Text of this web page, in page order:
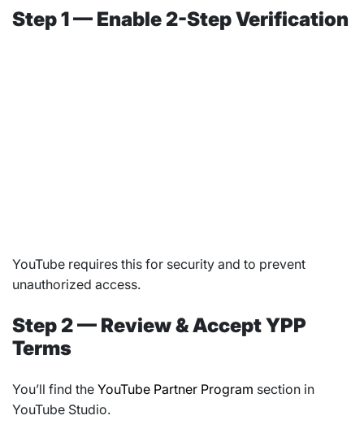
Step 1 — Enable 2-Step Verification
YouTube requires this for security and to prevent
unauthorized access.
Step 2 — Review & Accept YPP
Terms
You’ll find the YouTube Partner Program section in
YouTube Studio.